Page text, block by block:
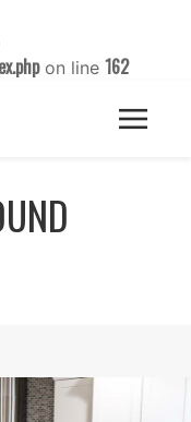
on line 162